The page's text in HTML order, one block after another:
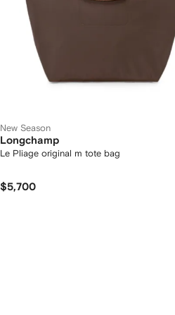
New Season
Longchamp
Le Pliage original m tote bag
$5,700